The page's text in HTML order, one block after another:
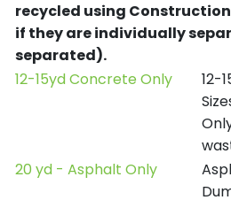
recycled using
if they are individually
separated).
12-15yd Concrete Only
12-
20 yd - Asphalt Only